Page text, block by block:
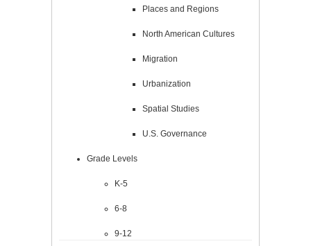
Places and Regions
North American Cultures
Migration
Urbanization
Spatial Studies
U.S. Governance
Grade Levels
K-5
6-8
9-12